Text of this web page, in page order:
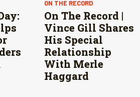
ON THE RECORD
On The Record |
Vince Gill Shares
His Special
Relationship
With Merle
Haggard